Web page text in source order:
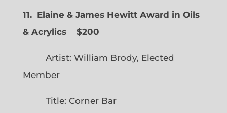
11. Elaine & James Hewitt Award in Oils
& Acrylics
$200
Artist: William Brody, Elected
Member
Title: Corner Bar